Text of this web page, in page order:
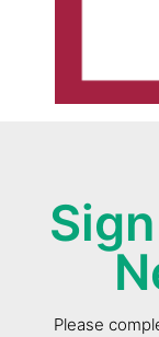
Please